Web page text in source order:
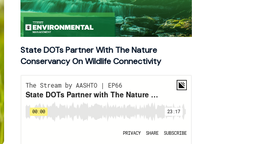
State DOTs Partner With The Nature
Conservancy On Wildlife Connectivity